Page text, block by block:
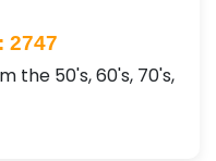
2747
the 50's, 60's, 70's,